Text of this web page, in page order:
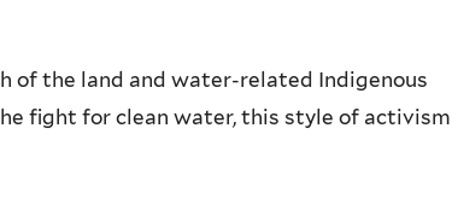
of the land and water-related Indigenous
fight for clean water, this style of activism